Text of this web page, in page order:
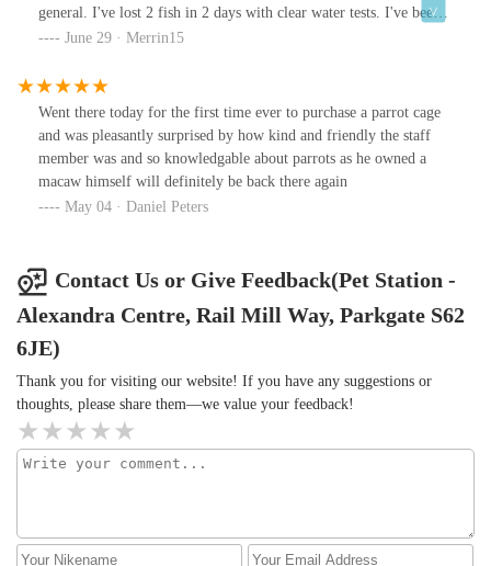
scenario, they will suggest an alternative filter that might be easier
to order parts for or maybe even something that might have
similar, you "have been working in this industry for 40 years".
general. I've lost 2 fish in 2 days with clear water tests. I've been
and had a word about the situation and was met with snide
£40 of fish I boughtEdit: it's now day 4 and I've lost 6 fish. Clear
water tests still showing
June 29 · Merrin15
Went there today for the first time ever to purchase a parrot cage
and was pleasantly surprised by how kind and friendly the staff
member was and so knowledgable about parrots as he owned a
macaw himself will definitely be back there again
May 04 · Daniel Peters
Contact Us or Give Feedback(Pet Station -
Alexandra Centre, Rail Mill Way, Parkgate S62
6JE)
Thank you for visiting our website! If you have any suggestions or
thoughts, please share them—we value your feedback!